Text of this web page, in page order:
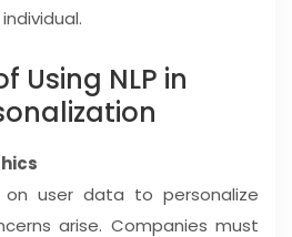
Using NLP in
on user data to personalize
arise. Companies must